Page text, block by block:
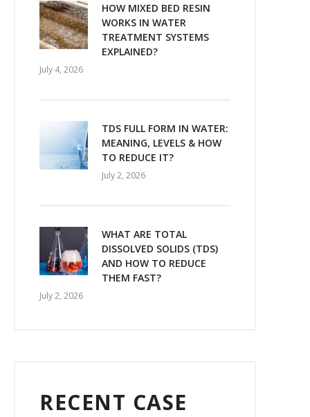
HOW MIXED BED RESIN
WORKS IN WATER
TREATMENT SYSTEMS
EXPLAINED?
July 4, 2026
TDS FULL FORM IN WATER:
MEANING, LEVELS & HOW
TO REDUCE IT?
July 2, 2026
WHAT ARE TOTAL
DISSOLVED SOLIDS (TDS)
AND HOW TO REDUCE
THEM FAST?
July 2, 2026
RECENT CASE